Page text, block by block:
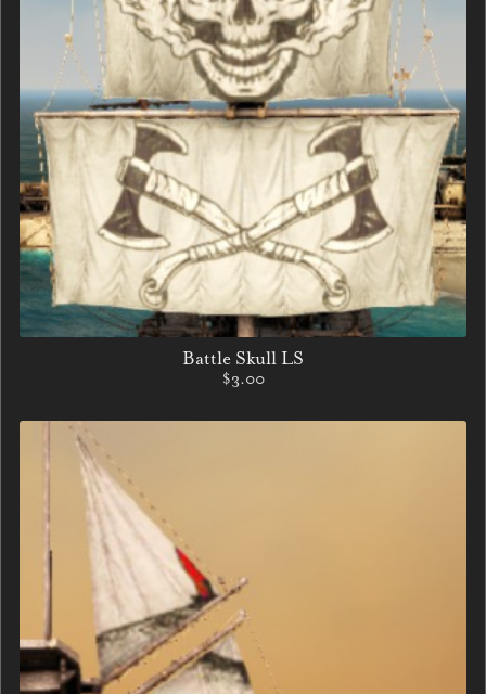
Battle Skull LS
$3.00